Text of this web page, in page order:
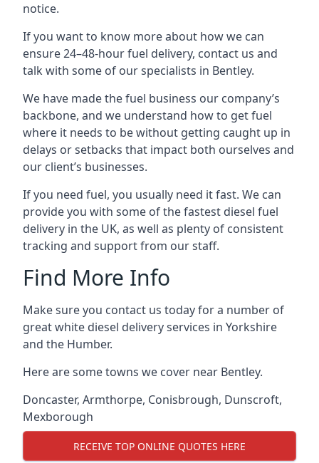
notice.
If you want to know more about how we can
ensure 24–48-hour fuel delivery, contact us and
talk with some of our specialists in Bentley.
We have made the fuel business our company’s
backbone, and we understand how to get fuel
where it needs to be without getting caught up in
delays or setbacks that impact both ourselves and
our client’s businesses.
If you need fuel, you usually need it fast. We can
provide you with some of the fastest diesel fuel
delivery in the UK, as well as plenty of consistent
tracking and support from our staff.
Find More Info
Make sure you contact us today for a number of
great white diesel delivery services in Yorkshire
and the Humber.
Here are some towns we cover near Bentley.
Doncaster, Armthorpe, Conisbrough, Dunscroft,
Mexborough
RECEIVE TOP ONLINE QUOTES HERE